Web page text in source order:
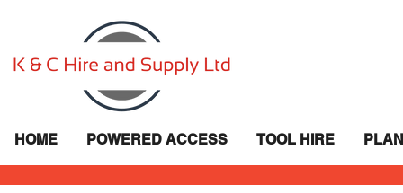
HOME POWERED ACCESS TOOL HIRE